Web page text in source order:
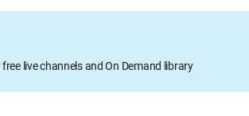
live channels and On Demand library